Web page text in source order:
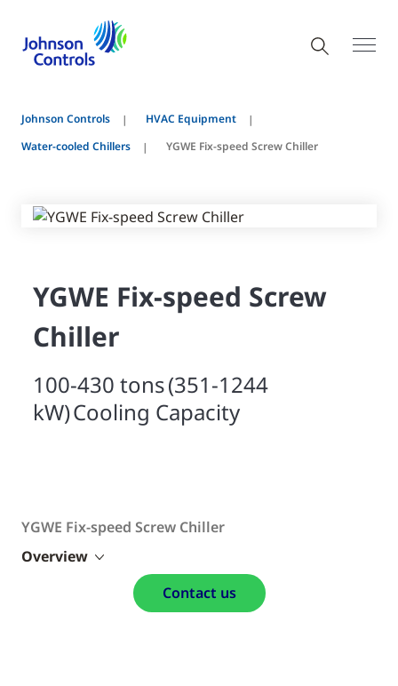
Johnson Controls
HVAC Equipment
Water-cooled Chillers
YGWE Fix-speed Screw Chiller
YGWE Fix-speed Screw
Chiller
100-430 tons (351-1244
kW) Cooling Capacity
YGWE Fix-speed Screw Chiller
Overview
Contact us